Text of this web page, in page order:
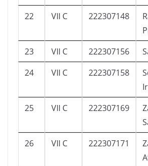
22 VII C 222307148
23 VII C 222307156
24
VII C 222307158
25 VII C 222307169
26 VII C 222307171